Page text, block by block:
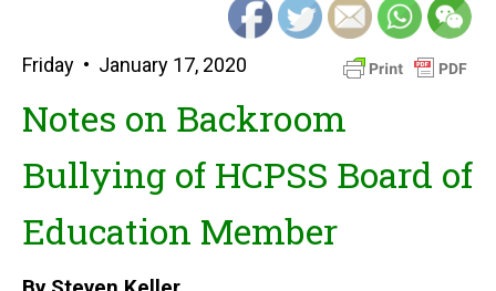
Friday • January 17, 2020
Notes on Backroom
Bullying of HCPSS Board of
Education Member